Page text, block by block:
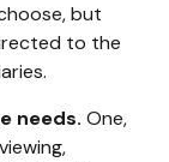
but
to the
needs. One,